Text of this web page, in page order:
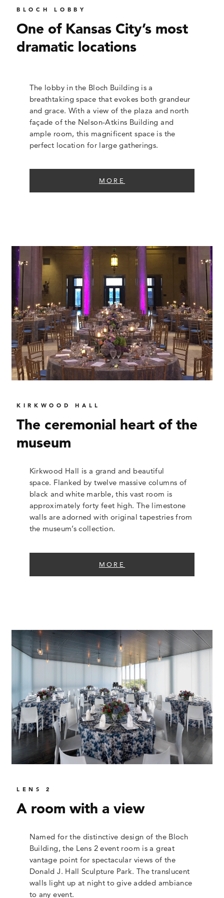
BLOCH LOBBY
One of Kansas City’s most
dramatic locations
The lobby in the Bloch Building is a
breathtaking space that evokes both grandeur
and grace. With a view of the plaza and north
façade of the Nelson-Atkins Building and
ample room, this magnificent space is the
perfect location for large gatherings.
MORE
KIRKWOOD HALL
The ceremonial heart of the
museum
Kirkwood Hall is a grand and beautiful
space. Flanked by twelve massive columns of
black and white marble, this vast room is
approximately forty feet high. The limestone
walls are adorned with original tapestries from
the museum’s collection.
MORE
LENS 2
A room with a view
Named for the distinctive design of the Bloch
Building, the Lens 2 event room is a great
vantage point for spectacular views of the
Donald J. Hall Sculpture Park. The translucent
walls light up at night to give added ambiance
to any event.